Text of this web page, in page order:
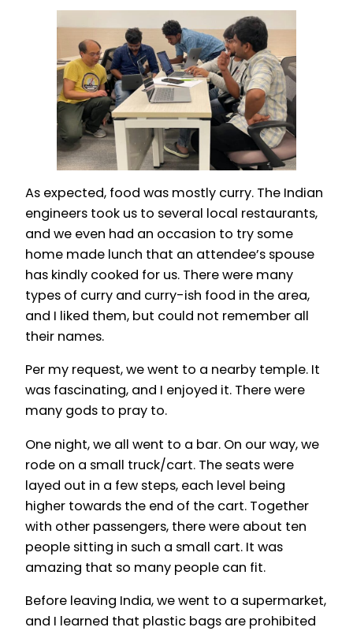
As expected, food was mostly curry. The Indian
engineers took us to several local restaurants,
and we even had an occasion to try some
home made lunch that an attendee’s spouse
has kindly cooked for us. There were many
types of curry and curry-ish food in the area,
and I liked them, but could not remember all
their names.
Per my request, we went to a nearby temple. It
was fascinating, and I enjoyed it. There were
many gods to pray to.
One night, we all went to a bar. On our way, we
rode on a small truck/cart. The seats were
layed out in a few steps, each level being
higher towards the end of the cart. Together
with other passengers, there were about ten
people sitting in such a small cart. It was
amazing that so many people can fit.
Before leaving India, we went to a supermarket,
and I learned that plastic bags are prohibited